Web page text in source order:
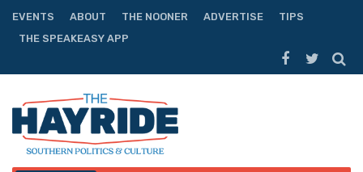
EVENTS ABOUT THE NOONER ADVERTISE
TIPS
THE SPEAKEASY APP